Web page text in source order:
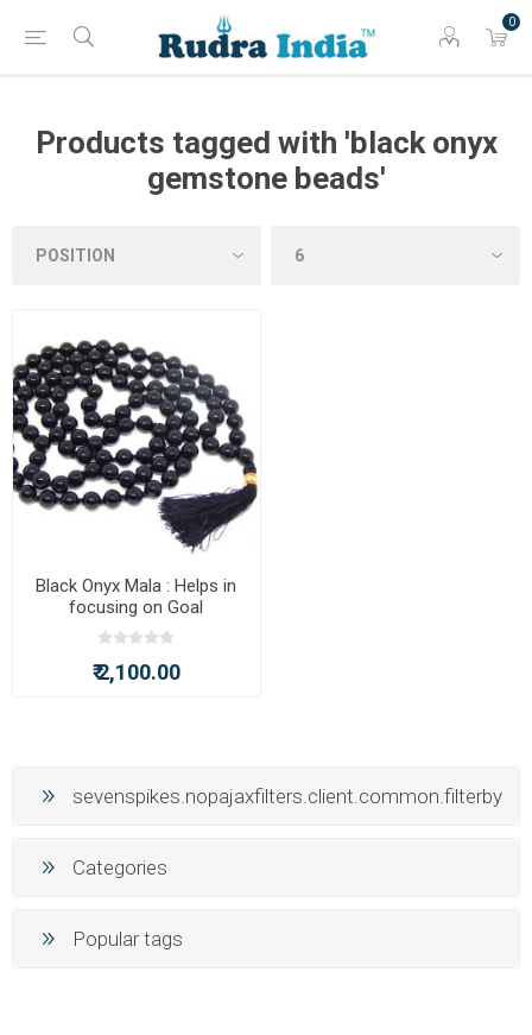
0
Products tagged with 'black onyx
gemstone beads'
Black Onyx Mala : Helps in
focusing on Goal
₹ 2,100.00
sevenspikes.nopajaxfilters.client.common.filterby
Categories
Popular tags